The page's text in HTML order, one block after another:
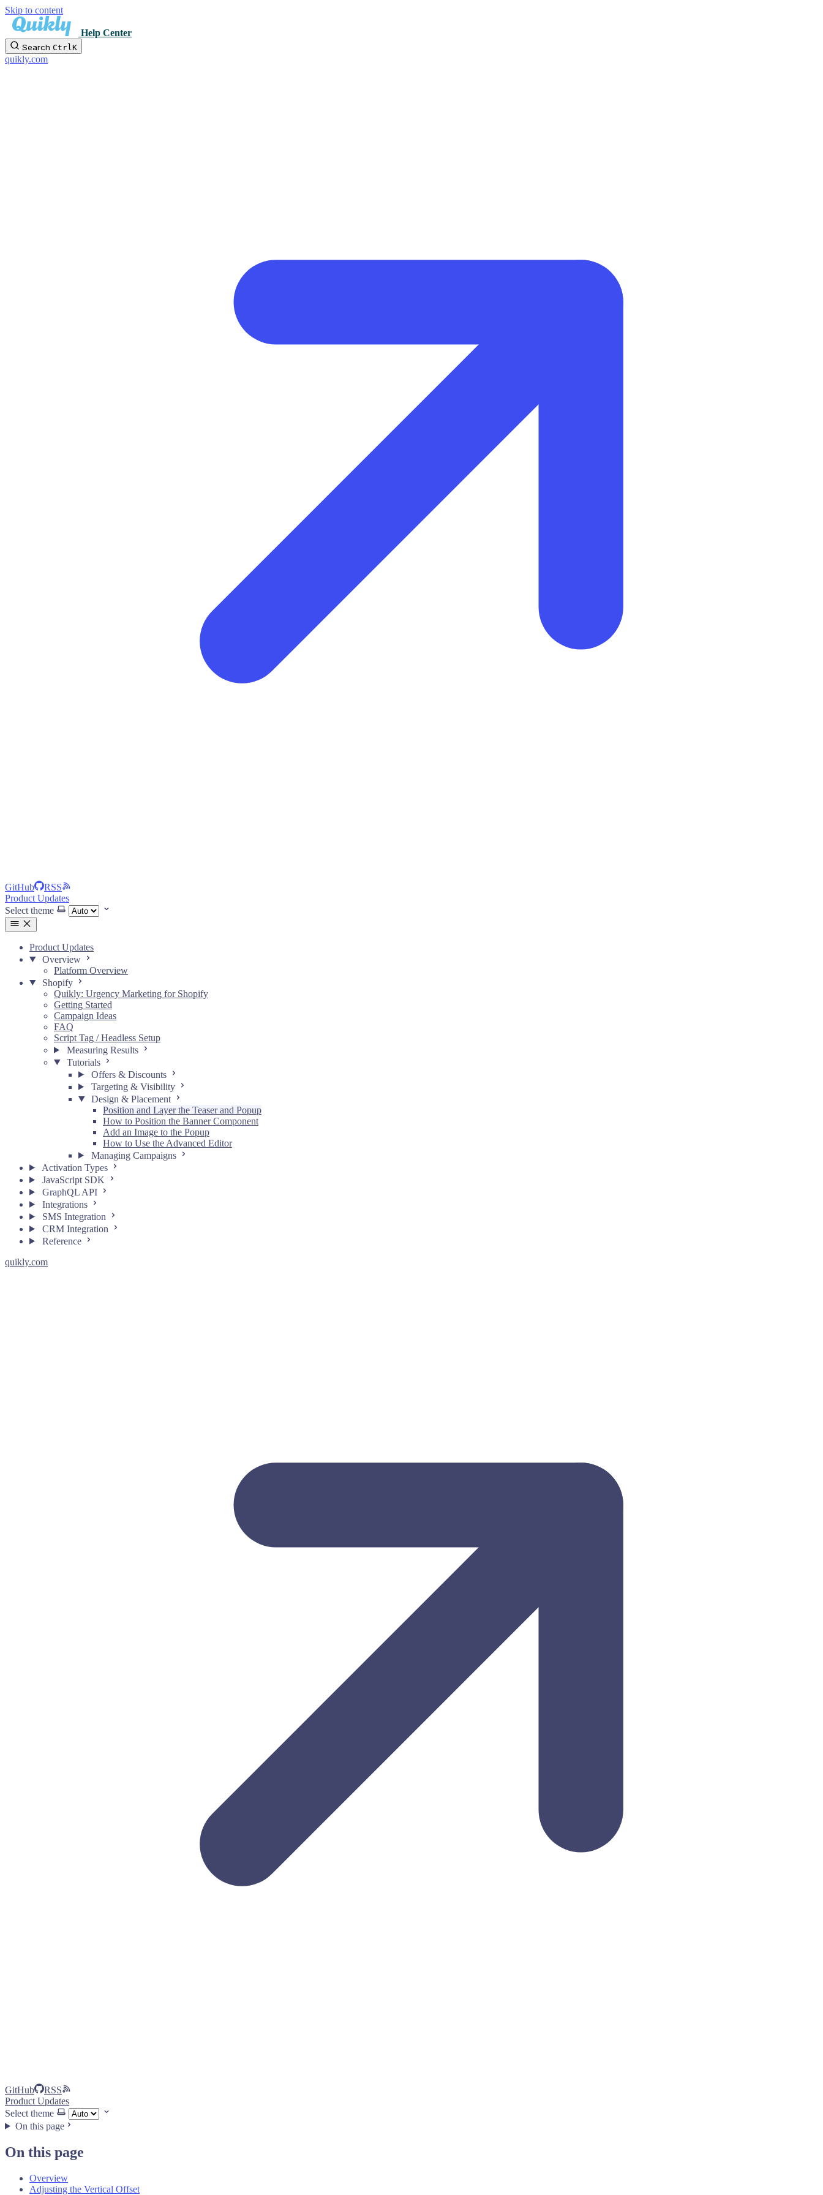
Skip to content
Help Center
Search Ctrl K
quikly.com
GitHub
RSS
Product Updates
Select theme
Product Updates
Overview
Platform Overview
Shopify
Quikly: Urgency Marketing for Shopify
Getting Started
Campaign Ideas
FAQ
Script Tag / Headless Setup
Measuring Results
Tutorials
Offers & Discounts
Targeting & Visibility
Design & Placement
Position and Layer the Teaser and Popup
How to Position the Banner Component
Add an Image to the Popup
How to Use the Advanced Editor
Managing Campaigns
Activation Types
JavaScript SDK
GraphQL API
Integrations
SMS Integration
CRM Integration
Reference
quikly.com
GitHub
RSS
Product Updates
Select theme
On this page
On this page
Overview
Adjusting the Vertical Offset